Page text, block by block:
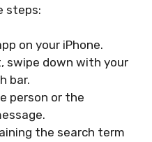
steps:
on your iPhone.
swipe down with your
bar.
person or the
the search term